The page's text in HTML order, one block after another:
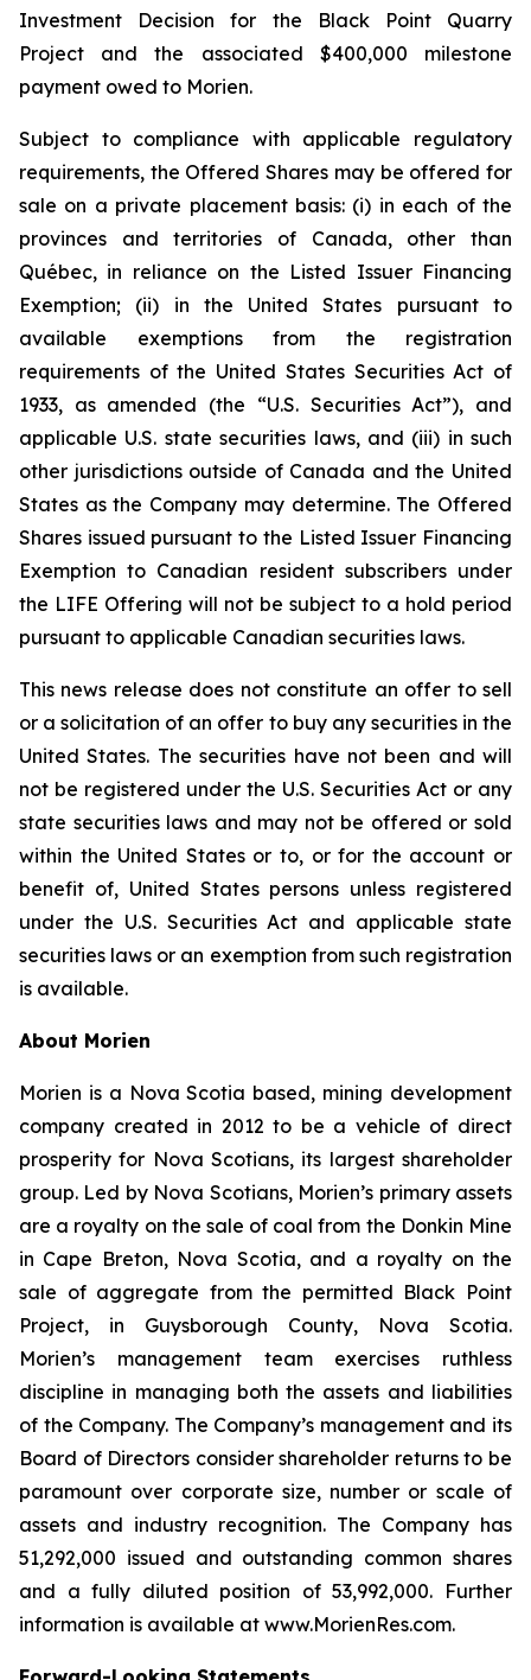
Investment Decision for the Black Point Quarry
Project and the associated $400,000 milestone
payment owed to Morien.
Subject to compliance with applicable regulatory
requirements, the Offered Shares may be offered for
sale on a private placement basis: (i) in each of the
provinces and territories of Canada, other than
Québec, in reliance on the Listed Issuer Financing
Exemption; (ii) in the United States pursuant to
available exemptions from the registration
requirements of the United States Securities Act of
1933, as amended (the “U.S. Securities Act”), and
applicable U.S. state securities laws, and (iii) in such
other jurisdictions outside of Canada and the United
States as the Company may determine. The Offered
Shares issued pursuant to the Listed Issuer Financing
Exemption to Canadian resident subscribers under
the LIFE Offering will not be subject to a hold period
pursuant to applicable Canadian securities laws.
This news release does not constitute an offer to sell
or a solicitation of an offer to buy any securities in the
United States. The securities have not been and will
not be registered under the U.S. Securities Act or any
state securities laws and may not be offered or sold
within the United States or to, or for the account or
benefit of, United States persons unless registered
under the U.S. Securities Act and applicable state
securities laws or an exemption from such registration
is available.
About Morien
Morien is a Nova Scotia based, mining development
company created in 2012 to be a vehicle of direct
prosperity for Nova Scotians, its largest shareholder
group. Led by Nova Scotians, Morien’s primary assets
are a royalty on the sale of coal from the Donkin Mine
in Cape Breton, Nova Scotia, and a royalty on the
sale of aggregate from the permitted Black Point
Project, in Guysborough County, Nova Scotia.
Morien’s management team exercises ruthless
discipline in managing both the assets and liabilities
of the Company. The Company’s management and its
Board of Directors consider shareholder returns to be
paramount over corporate size, number or scale of
assets and industry recognition. The Company has
51,292,000 issued and outstanding common shares
and a fully diluted position of 53,992,000. Further
information is available at www.MorienRes.com.